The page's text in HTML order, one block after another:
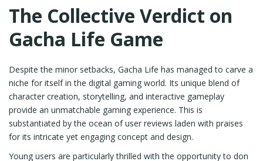
The Collective Verdict on
Gacha Life Game
Despite the minor setbacks, Gacha Life has managed to carve a
niche for itself in the digital gaming world. Its unique blend of
character creation, storytelling, and interactive gameplay
provide an unmatchable gaming experience. This is
substantiated by the ocean of user reviews laden with praises
for its intricate yet engaging concept and design.
Young users are particularly thrilled with the opportunity to don